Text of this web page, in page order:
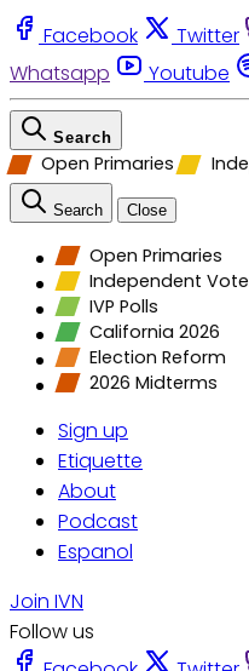
Facebook Twitter
Whatsapp
Youtube
Search
Open Primaries
Search Close
Open Primaries
Independent
IVP Polls
California 2026
Election Reform
2026 Midterms
Sign up
Etiquette
About
Podcast
Espanol
Join IVN
Follow us